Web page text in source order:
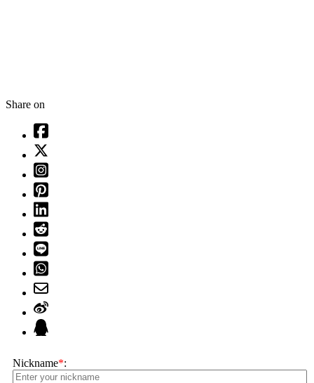
Share on
Nickname*: